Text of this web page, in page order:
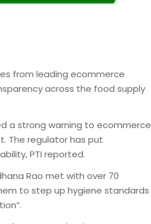
from leading ecommerce
across the food supply
a strong warning to ecommerce
The regulator has put
PTI reported.
Rao met with over 70
to step up hygiene standards